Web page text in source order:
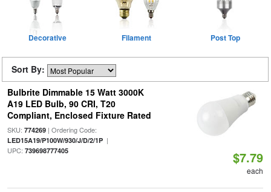
Decorative Filament Post Top
Sort By:
Bulbrite Dimmable 15 Watt 3000K
A19 LED Bulb, 90 CRI, T20
Compliant, Enclosed Fixture Rated
SKU: 774269| Ordering Code:
LED15A19/P100W/930/J/D/2/1P|
UPC: 739698777405 $7.79
each